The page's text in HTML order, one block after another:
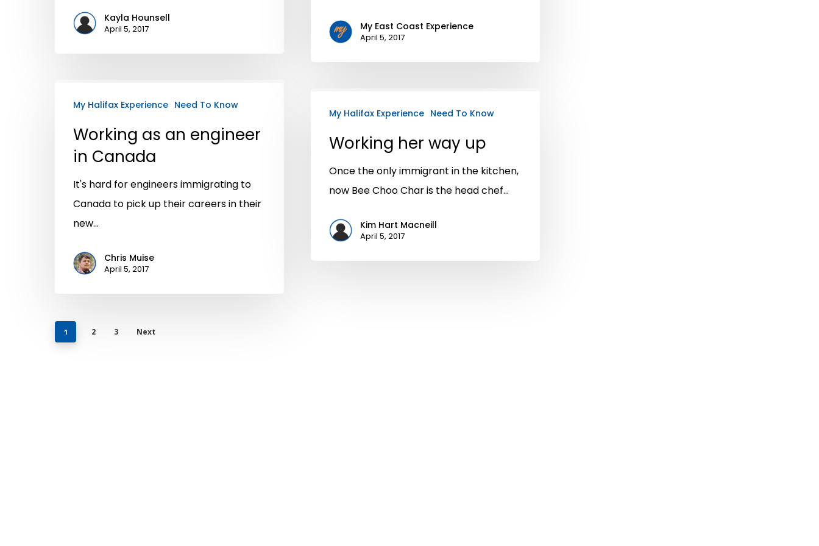
Kayla Hounsell
April 5, 2017 My East Coast Experience
April 5, 2017
My Halifax Experience Need To Know
Working as an engineer
in Canada
It's hard for engineers immigrating to
Canada to pick up their careers in their
new…
Chris Muise
April 5, 2017
My Halifax Experience Need To Know
Working her way up
Once the only immigrant in the kitchen,
now Bee Choo Char is the head chef…
Kim Hart Macneill
April 5, 2017
1 2 3 Next